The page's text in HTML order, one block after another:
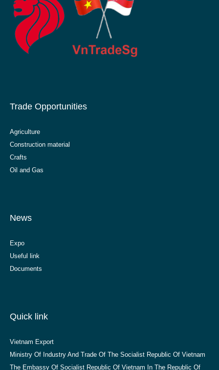
Trade Opportunities
Agriculture
Construction material
Crafts
Oil and Gas
News
Expo
Useful link
Documents
Quick link
Vietnam Export
Ministry Of Industry And Trade Of The Socialist Republic Of Vietnam
The Embassy Of Socialist Republic Of Vietnam In The Republic Of